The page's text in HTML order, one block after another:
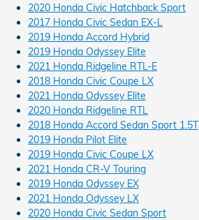
2020 Honda Civic Hatchback Sport
2017 Honda Civic Sedan EX-L
2019 Honda Accord Hybrid
2019 Honda Odyssey Elite
2021 Honda Ridgeline RTL-E
2018 Honda Civic Coupe LX
2021 Honda Odyssey Elite
2020 Honda Ridgeline RTL
2018 Honda Accord Sedan Sport 1.5T
2019 Honda Pilot Elite
2019 Honda Civic Coupe LX
2021 Honda CR-V Touring
2019 Honda Odyssey EX
2021 Honda Odyssey LX
2020 Honda Civic Sedan Sport